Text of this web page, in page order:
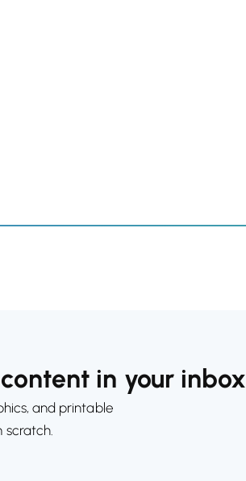
in your inbox
and printable
scratch.